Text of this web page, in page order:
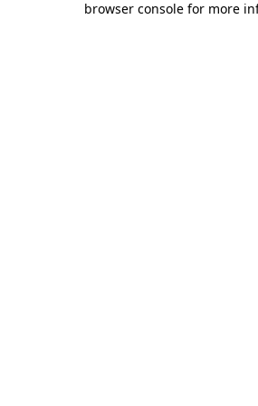
browser console for more